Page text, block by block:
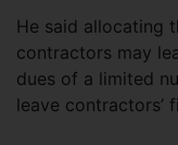
He said allocating
contractors may
dues of a limited
leave contractors’